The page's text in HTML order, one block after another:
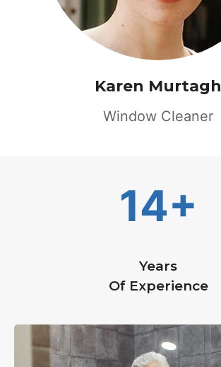
Karen Murtagh
Window Cleaner
14+
Years
Of Experience